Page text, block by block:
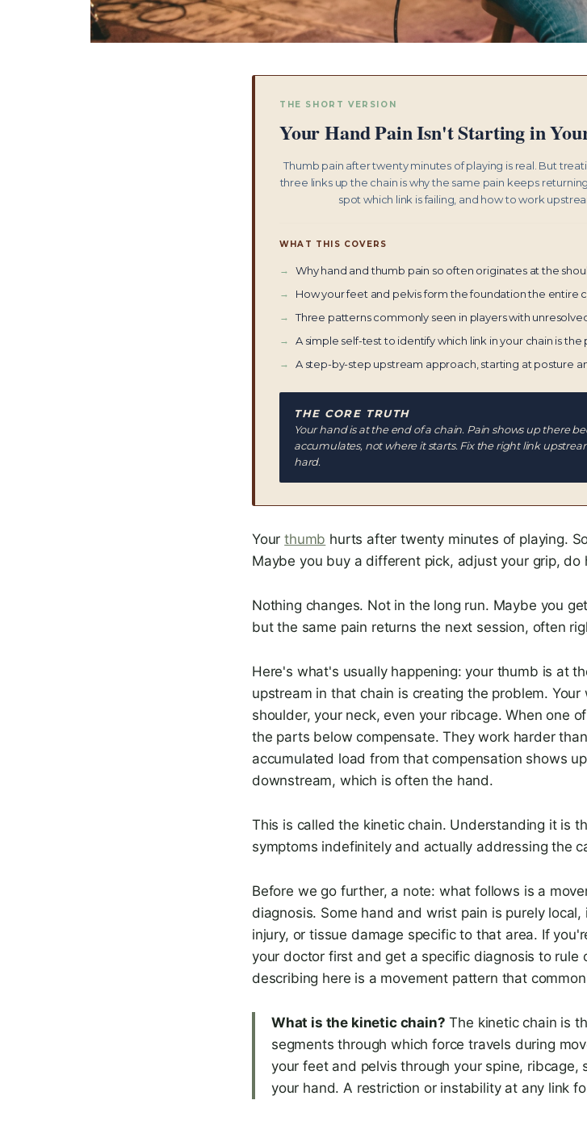
THE SHORT VERSION
Your Hand Pain Isn't Starting in
Thumb pain after twenty minutes of playing is real. But
three links up the chain is why the same pain keeps
spot which link is failing, and how to work
WHAT THIS COVERS
Why hand and thumb pain so often originates at the
How your feet and pelvis form the foundation the entire
Three patterns commonly seen in players with
A simple self-test to identify which link in your chain is the
A step-by-step upstream approach, starting at posture
THE CORE TRUTH
Your hand is at the end of a chain. Pain shows up there
accumulates, not where it starts. Fix the right link
hard.
Yourthumb hurts after twenty minutes of playing.
Maybe you buy a different pick, adjust your grip, do
Nothing changes. Not in the long run. Maybe you
but the same pain returns the next session, often
Here's what's usually happening: your thumb is at
upstream in that chain is creating the problem. Your
shoulder, your neck, even your ribcage. When one
the parts below compensate. They work harder
accumulated load from that compensation shows
downstream, which is often the hand.
This is called the kinetic chain. Understanding it is
symptoms indefinitely and actually addressing the
Before we go further, a note: what follows is a
diagnosis. Some hand and wrist pain is purely
injury, or tissue damage specific to that area. If
your doctor first and get a specific diagnosis to rule
describing here is a movement pattern that
What is the kinetic chain? The kinetic chain is
segments through which force travels during
your feet and pelvis through your spine,
your hand. A restriction or instability at any link